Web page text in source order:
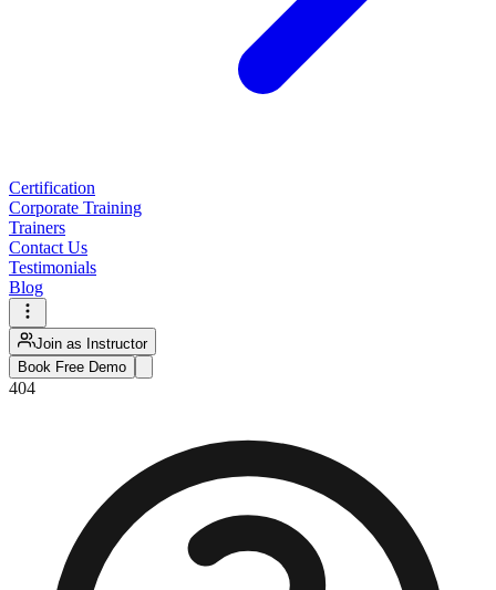
Certification
Corporate Training
Trainers
Contact Us
Testimonials
Blog
Join as Instructor
Book Free Demo
404